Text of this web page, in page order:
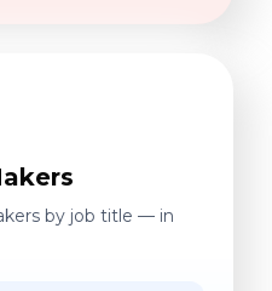
by job title — in